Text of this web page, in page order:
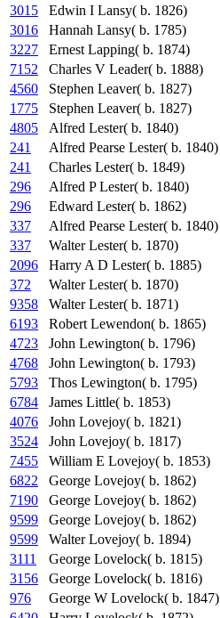
3015
Edwin I Lansy( b. 1826)
3016
Hannah Lansy( b. 1785)
3227
Ernest Lapping( b. 1874)
7152
Charles V Leader( b. 1888)
4560
Stephen Leaver( b. 1827)
1775
Stephen Leaver( b. 1827)
4805
Alfred Lester( b. 1840)
241
Alfred Pearse Lester( b. 1840)
241
Charles Lester( b. 1849)
296
Alfred P Lester( b. 1840)
296
Edward Lester( b. 1862)
337
Alfred Pearse Lester( b. 1840)
337
Walter Lester( b. 1870)
2096
Harry A D Lester( b. 1885)
372
Walter Lester( b. 1870)
9358
Walter Lester( b. 1871)
6193
Robert Lewendon( b. 1865)
4723
John Lewington( b. 1796)
4768
John Lewington( b. 1793)
5793
Thos Lewington( b. 1795)
6784
James Little( b. 1853)
4076
John Lovejoy( b. 1821)
3524
John Lovejoy( b. 1817)
7455
William E Lovejoy( b. 1853)
6822
George Lovejoy( b. 1862)
7190
George Lovejoy( b. 1862)
9599
George Lovejoy( b. 1862)
9599
Walter Lovejoy( b. 1894)
3111
George Lovelock( b. 1815)
3156
George Lovelock( b. 1816)
976
George W Lovelock( b. 1847)